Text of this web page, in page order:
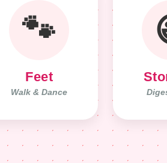
🐾
Feet
Walk & Dance